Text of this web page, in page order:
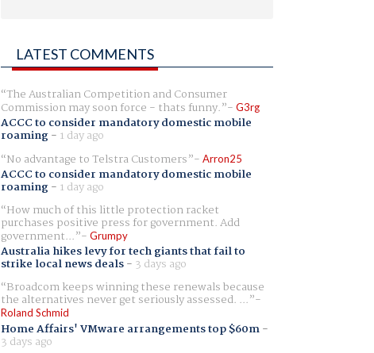
LATEST COMMENTS
The Australian Competition and Consumer
Commission may soon force - thats funny. G3rg
ACCC to consider mandatory domestic mobile
roaming- 1 day ago
No advantage to Telstra Customers
Arron25
ACCC to consider mandatory domestic mobile
roaming- 1 day ago
How much of this little protection racket
purchases positive press for government. Add
government... Grumpy
Australia hikes levy for tech giants that fail to
strike local news deals- 3 days ago
Broadcom keeps winning these renewals because
the alternatives never get seriously assessed. ...
Roland Schmid
Home Affairs' VMware arrangements top $60m-
3 days ago